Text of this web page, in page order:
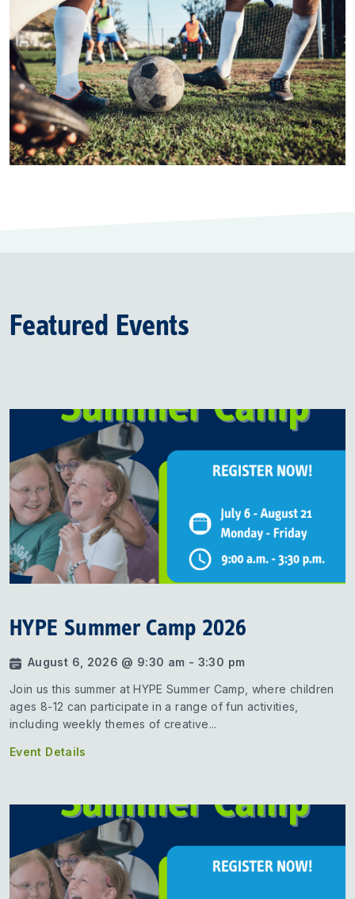
Featured Events
HYPE Summer Camp 2026
August 6, 2026 @ 9:30 am - 3:30 pm
Join us this summer at HYPE Summer Camp, where children
ages 8-12 can participate in a range of fun activities,
including weekly themes of creative...
Event Details